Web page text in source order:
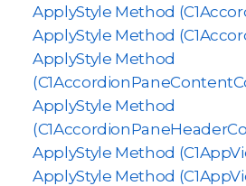
ApplyStyle Method
ApplyStyle Method
ApplyStyle Method
ApplyStyle Method
ApplyStyle Method
ApplyStyle Method